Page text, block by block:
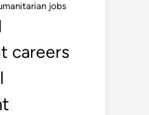
jobs
careers